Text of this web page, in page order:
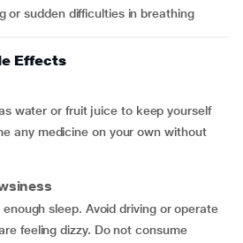
or sudden difficulties in breathing
Effects
water or fruit juice to keep yourself
any medicine on your own without
sleep. Avoid driving or operate
feeling dizzy. Do not consume